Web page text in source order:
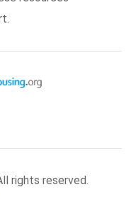
rights reserved.